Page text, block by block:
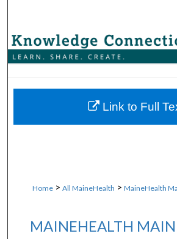
Browse
About
Home > All MaineHealth > MaineHealth
MAINEHEALTH
Link to Full